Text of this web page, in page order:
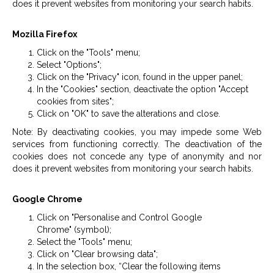
does it prevent websites from monitoring your search habits.
Mozilla Firefox
Click on the "Tools" menu;
Select "Options";
Click on the "Privacy" icon, found in the upper panel;
In the "Cookies" section, deactivate the option "Accept
cookies from sites";
Click on "OK" to save the alterations and close.
Note: By deactivating cookies, you may impede some Web
services from functioning correctly. The deactivation of the
cookies does not concede any type of anonymity and nor
does it prevent websites from monitoring your search habits.
Google Chrome
Click on "Personalise and Control Google
Chrome" (symbol);
Select the "Tools" menu;
Click on "Clear browsing data";
In the selection box, “Clear the following items